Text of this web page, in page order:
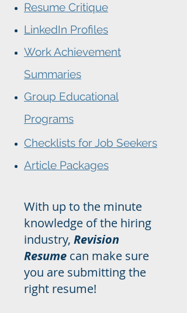
Resume Critique
LinkedIn Profiles
Work Achievement
Summaries
Group Educational
Programs
Checklists for Job Seekers
Article Packages
With up to the minute
knowledge of the hiring
industry, Revision
Resume can make sure
you are submitting the
right resume!